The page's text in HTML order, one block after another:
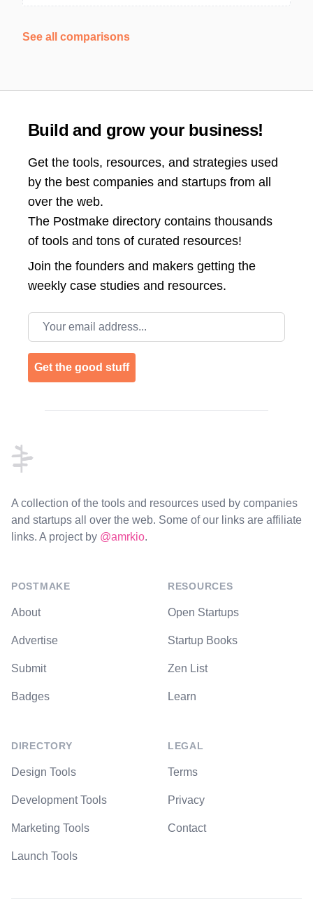
See all comparisons
Build and grow your business!
Get the tools, resources, and strategies used
by the best companies and startups from all
over the web.
The Postmake directory contains thousands
of tools and tons of curated resources!
Join the founders and makers getting the
weekly case studies and resources.
Email address
Get the good stuff
A collection of the tools and resources used by companies
and startups all over the web. Some of our links are affiliate
links. A project by @amrkio.
POSTMAKE
About
Advertise
Submit
Badges
DIRECTORY
Design Tools
Development Tools
Marketing Tools
Launch Tools
RESOURCES
Open Startups
Startup Books
Zen List
Learn
LEGAL
Terms
Privacy
Contact